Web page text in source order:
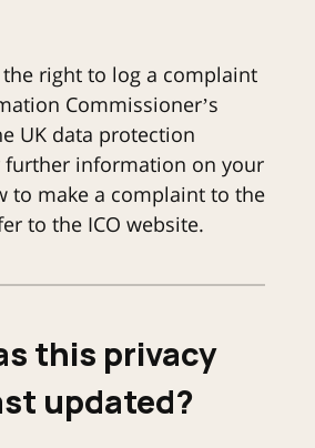
the right to log a complaint
Commissioner’s
UK data protection
further information on your
to make a complaint to the
to the ICO website.
this privacy
updated?